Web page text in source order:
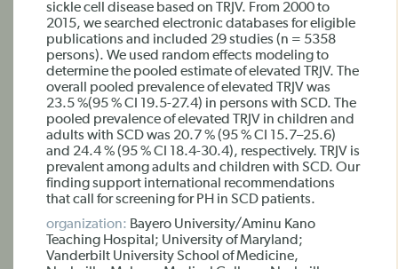
sickle cell disease based on TRJV. From 2000 to
2015, we searched electronic databases for eligible
publications and included 29 studies (n = 5358
persons). We used random effects modeling to
determine the pooled estimate of elevated TRJV. The
overall pooled prevalence of elevated TRJV was
23.5 %(95 % CI 19.5-27.4) in persons with SCD. The
pooled prevalence of elevated TRJV in children and
adults with SCD was 20.7 % (95 % CI 15.7–25.6)
and 24.4 % (95 % CI 18.4-30.4), respectively. TRJV is
prevalent among adults and children with SCD. Our
finding support international recommendations
that call for screening for PH in SCD patients.
organization: Bayero University/Aminu Kano
Teaching Hospital; University of Maryland;
Vanderbilt University School of Medicine,